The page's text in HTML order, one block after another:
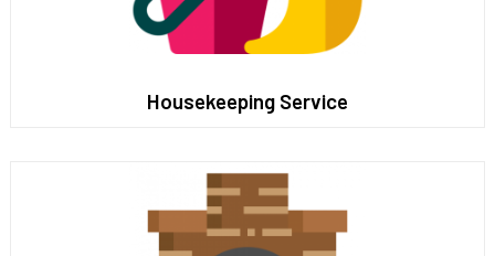
Housekeeping Service